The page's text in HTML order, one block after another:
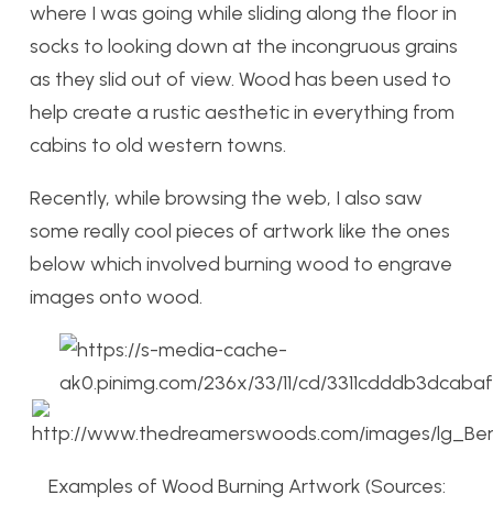
where I was going while sliding along the floor in
socks to looking down at the incongruous grains
as they slid out of view. Wood has been used to
help create a rustic aesthetic in everything from
cabins to old western towns.
Recently, while browsing the web, I also saw
some really cool pieces of artwork like the ones
below which involved burning wood to engrave
images onto wood.
Examples of Wood Burning Artwork (Sources: